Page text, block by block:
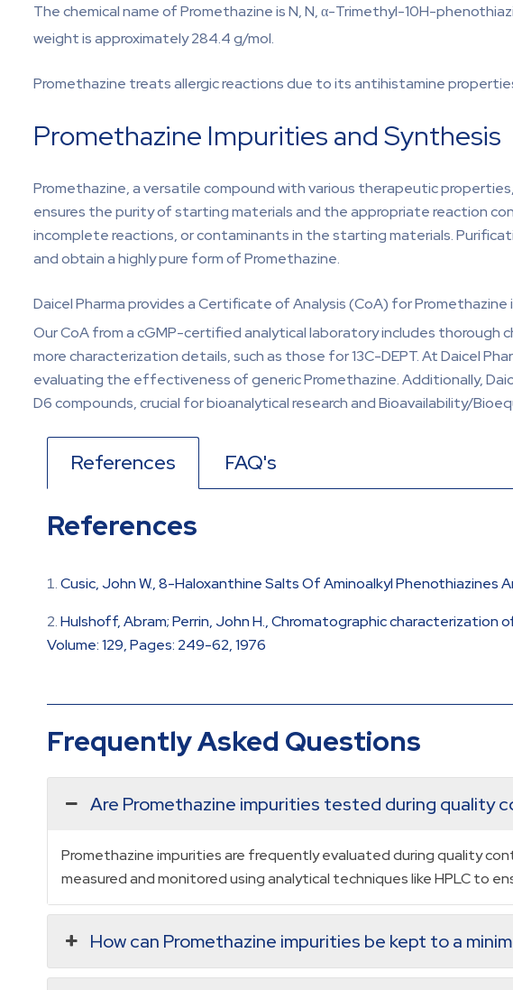
The chemical name of Promethazine is N, N, α-Trimethyl-10H-
weight is approximately 284.4 g/mol.
Promethazine treats allergic reactions due to its antihistamine
Promethazine Impurities and Synthesis
Promethazine, a versatile compound with various therapeutic
ensures the purity of starting materials and the appropriate reaction
incomplete reactions, or contaminants in the starting materials.
and obtain a highly pure form of Promethazine.
Daicel Pharma provides a Certificate of Analysis (CoA) for
Our CoA from a cGMP-certified analytical laboratory includes thorough
more characterization details, such as those for 13C-DEPT. At Daicel
evaluating the effectiveness of generic Promethazine. Additionally,
D6 compounds, crucial for bioanalytical research and Bioavailability/
References FAQ's
References
Cusic, John W., 8-Haloxanthine Salts Of Aminoalkyl Phenothiazines
Hulshoff, Abram; Perrin, John H., Chromatographic
Volume: 129, Pages: 249-62, 1976
Frequently Asked Questions
Are Promethazine impurities tested during quality
Promethazine impurities are frequently evaluated during quality
measured and monitored using analytical techniques like HPLC to
How can Promethazine impurities be kept to a